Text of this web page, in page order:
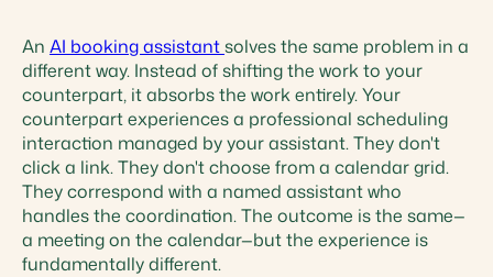
An AI booking assistantsolves the same problem in a
different way. Instead of shifting the work to your
counterpart, it absorbs the work entirely. Your
counterpart experiences a professional scheduling
interaction managed by your assistant. They don't
click a link. They don't choose from a calendar grid.
They correspond with a named assistant who
handles the coordination. The outcome is the same—
a meeting on the calendar—but the experience is
fundamentally different.